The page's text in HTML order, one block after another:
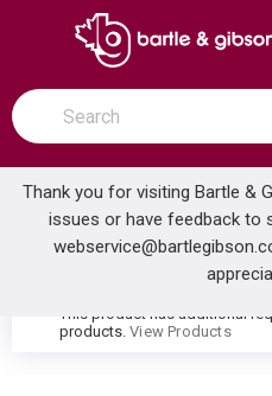
SKIP TO MAIN
open menu
Site Search
submit search
Thank you for visiting Bartle &
issues or have feedback to
Home ...
warning
This product has additional
products. View Products